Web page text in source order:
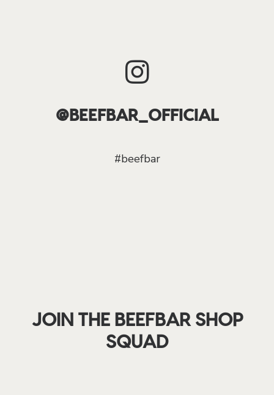
@BEEFBAR_OFFICIAL
#beefbar
JOIN THE BEEFBAR SHOP
SQUAD